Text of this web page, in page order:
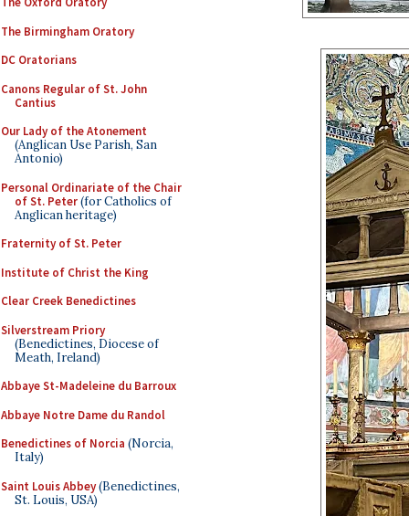
The Birmingham Oratory
DC Oratorians
Canons Regular of St. John
Cantius
Our Lady of the Atonement
(Anglican Use Parish, San
Antonio)
Personal Ordinariate of the Chair
of St. Peter(for Catholics of
Anglican heritage)
Fraternity of St. Peter
Institute of Christ the King
Clear Creek Benedictines
Silverstream Priory
(Benedictines, Diocese of
Meath, Ireland)
Abbaye St-Madeleine du Barroux
Abbaye Notre Dame du Randol
Benedictines of Norcia (Norcia,
Italy)
Saint Louis Abbey(Benedictines,
St. Louis, USA)